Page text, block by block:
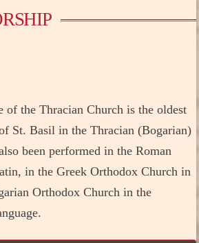
of the Thracian Church is the oldest
St. Basil in the Thracian (Bogarian)
been performed in the Roman
in the Greek Orthodox Church in
Orthodox Church in the